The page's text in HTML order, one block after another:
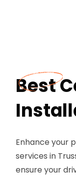
Best
Enhance your
services in
ensure your